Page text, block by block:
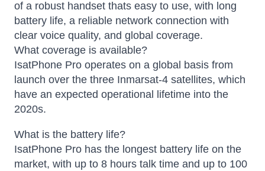
of a robust handset thats easy to use, with long
battery life, a reliable network connection with
clear voice quality, and global coverage.
What coverage is available?
IsatPhone Pro operates on a global basis from
launch over the three Inmarsat-4 satellites, which
have an expected operational lifetime into the
2020s.
What is the battery life?
IsatPhone Pro has the longest battery life on the
market, with up to 8 hours talk time and up to 100